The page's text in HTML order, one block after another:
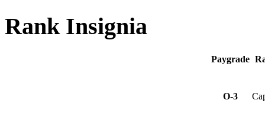
Rank Insignia
Paygrade
O-3